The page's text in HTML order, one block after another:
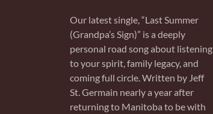
Our latest single, “Last Summer
(Grandpa’s Sign)” is a deeply
personal road song about listening
to your spirit, family legacy, and
coming full circle. Written by Jeff
St. Germain nearly a year after
returning to Manitoba to be with